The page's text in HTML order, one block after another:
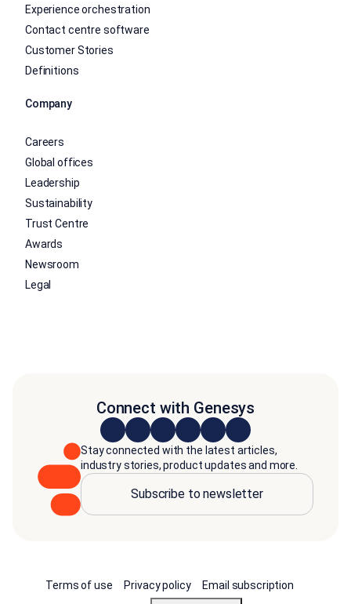
Experience orchestration
Contact centre software
Customer Stories
Definitions
Company
Careers
Global offices
Leadership
Sustainability
Trust Centre
Awards
Newsroom
Legal
Connect with Genesys
Stay connected with the latest articles,
industry stories, product updates and more.
Subscribe to newsletter
Terms of use Privacy policy
Email subscription